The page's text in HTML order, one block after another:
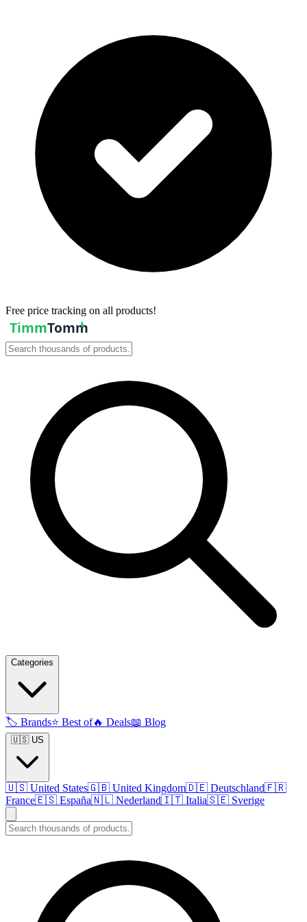
Free price tracking on all products!
Categories
🏷️ Brands⭐ Best of🔥 Deals📖 Blog
🇺🇸 US
🇺🇸 United States🇬🇧 United Kingdom🇩🇪 Deutschland🇫🇷
France🇪🇸 España🇳🇱 Nederland🇮🇹 Italia🇸🇪 Sverige